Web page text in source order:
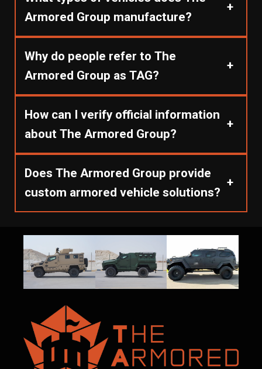
Armored Group manufacture?
+
Why do people refer to The
Armored Group as TAG?
+
How can I verify official information
about The Armored Group?
+
Does The Armored Group provide
custom armored vehicle solutions?
+